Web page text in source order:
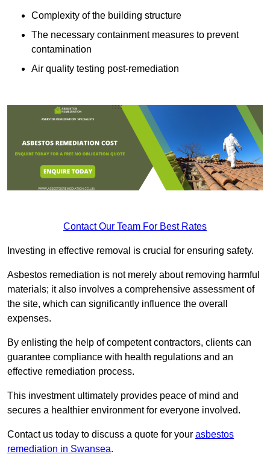
Complexity of the building structure
The necessary containment measures to prevent
contamination
Air quality testing post-remediation
Contact Our Team For Best Rates
Investing in effective removal is crucial for ensuring safety.
Asbestos remediation is not merely about removing harmful
materials; it also involves a comprehensive assessment of
the site, which can significantly influence the overall
expenses.
By enlisting the help of competent contractors, clients can
guarantee compliance with health regulations and an
effective remediation process.
This investment ultimately provides peace of mind and
secures a healthier environment for everyone involved.
Contact us today to discuss a quote for your asbestos
remediation in Swansea.